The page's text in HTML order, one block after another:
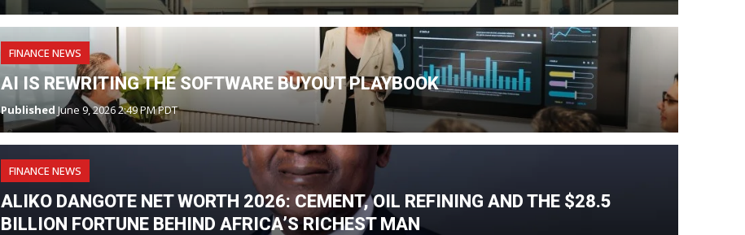
FINANCE NEWS
AI IS REWRITING THE SOFTWARE BUYOUT PLAYBOOK
Published June 9, 2026 2:49 PM PDT
FINANCE NEWS
ALIKO DANGOTE NET WORTH 2026: CEMENT, OIL REFINING AND THE $28.5
BILLION FORTUNE BEHIND AFRICA’S RICHEST MAN